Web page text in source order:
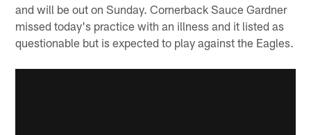
and will be out on Sunday. Cornerback Sauce Gardner
missed today's practice with an illness and it listed as
questionable but is expected to play against the Eagles.